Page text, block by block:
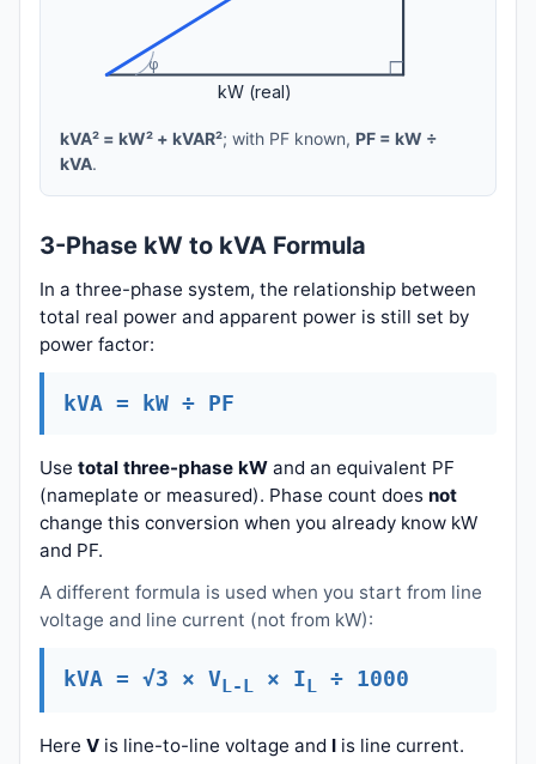
φ
kW (real)
kVA² = kW² + kVAR²; with PF known, PF = kW ÷
kVA.
3-Phase kW to kVA Formula
In a three-phase system, the relationship between
total real power and apparent power is still set by
power factor:
kVA = kW ÷ PF
Use total three-phase kW and an equivalent PF
(nameplate or measured). Phase count does not
change this conversion when you already know kW
and PF.
A different formula is used when you start from line
voltage and line current (not from kW):
kVA = √3 × VL-L × IL ÷ 1000
Here V is line-to-line voltage and I is line current.